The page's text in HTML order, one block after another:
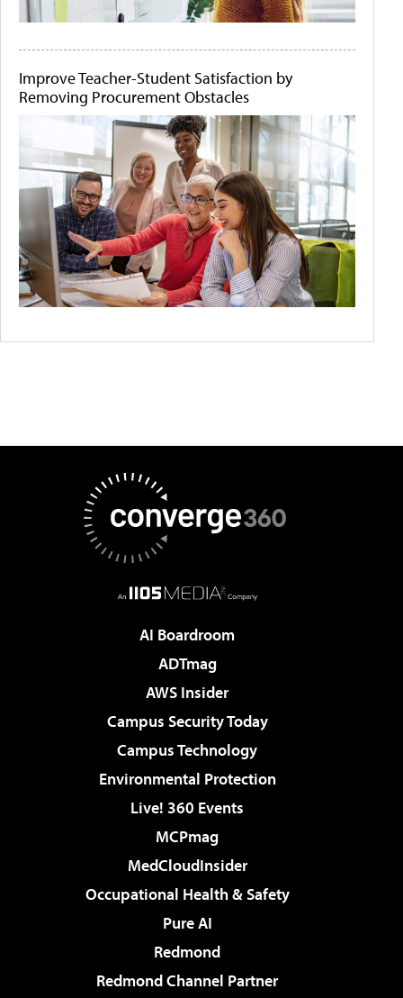
Improve Teacher-Student Satisfaction by
Removing Procurement Obstacles
AI Boardroom
ADTmag
AWS Insider
Campus Security Today
Campus Technology
Environmental Protection
Live! 360 Events
MCPmag
MedCloudInsider
Occupational Health & Safety
Pure AI
Redmond
Redmond Channel Partner